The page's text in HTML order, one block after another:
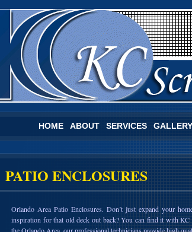
HOME ABOUT SERVICES GALLERY
PATIO ENCLOSURES
Orlando Area Patio Enclosures. Don’t just expand your
inspiration for that old deck out back? You can find it with